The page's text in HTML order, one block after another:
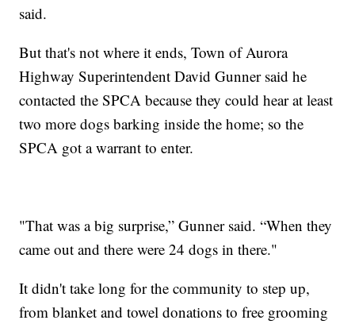
said.
But that's not where it ends, Town of Aurora
Highway Superintendent David Gunner said he
contacted the SPCA because they could hear at least
two more dogs barking inside the home; so the
SPCA got a warrant to enter.
"That was a big surprise,” Gunner said. “When they
came out and there were 24 dogs in there."
It didn't take long for the community to step up,
from blanket and towel donations to free grooming